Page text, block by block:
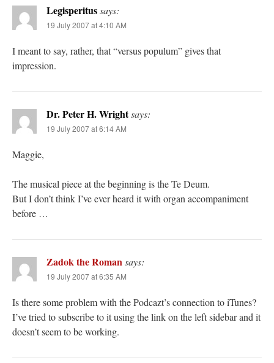
Legisperitussays:
19 July 2007 at 4:10 AM
I meant to say, rather, that “versus populum” gives that
impression.
Dr. Peter H. Wrightsays:
19 July 2007 at 6:14 AM
Maggie,
The musical piece at the beginning is the Te Deum.
But I don’t think I’ve ever heard it with organ accompaniment
before …
Zadok the Romansays:
19 July 2007 at 6:35 AM
Is there some problem with the Podcazt’s connection to iTunes?
I’ve tried to subscribe to it using the link on the left sidebar and it
doesn’t seem to be working.